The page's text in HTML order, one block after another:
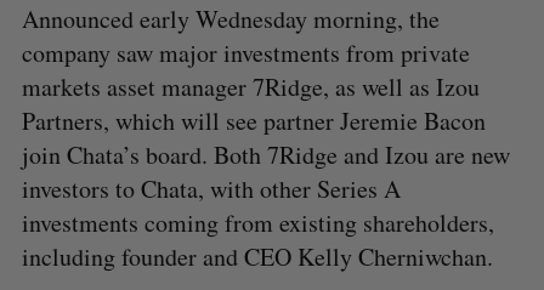
Announced early Wednesday morning, the
company saw major investments from private
markets asset manager 7Ridge, as well as Izou
Partners, which will see partner Jeremie Bacon
join Chata’s board. Both 7Ridge and Izou are new
investors to Chata, with other Series A
investments coming from existing shareholders,
including founder and CEO Kelly Cherniwchan.